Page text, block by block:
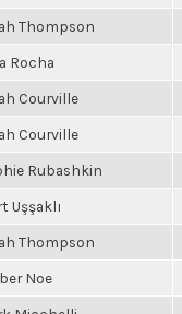
Thompson
Rocha
Courville
Courville
Rubashkin
Uşşaklı
Thompson
Noe